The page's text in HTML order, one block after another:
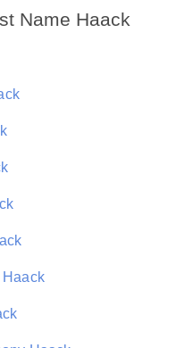
Name Haack